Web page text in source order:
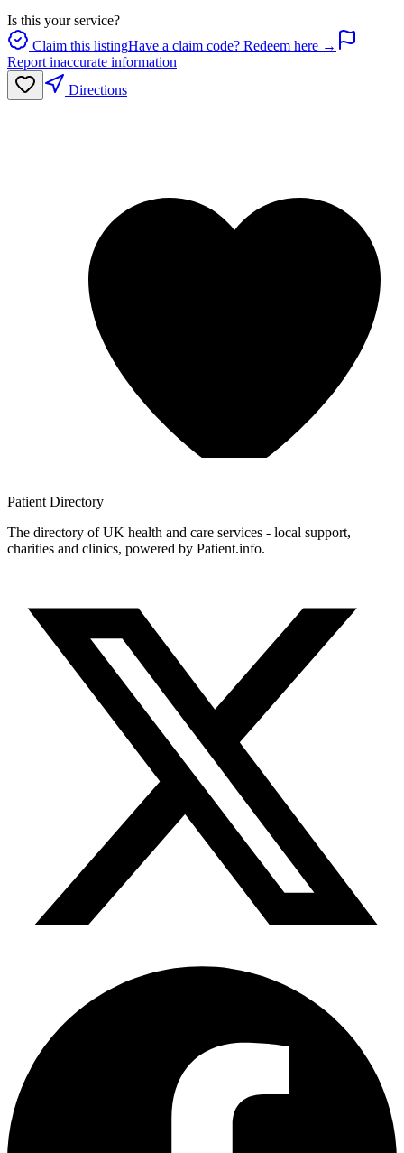
Is this your service?
Claim this listingHave a claim code? Redeem here →
Report inaccurate information
Directions
Patient Directory
The directory of UK health and care services - local support,
charities and clinics, powered by Patient.info.